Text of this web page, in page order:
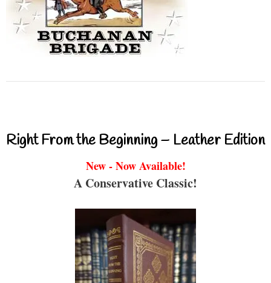
Right From the Beginning – Leather Edition
New - Now Available!
A Conservative Classic!